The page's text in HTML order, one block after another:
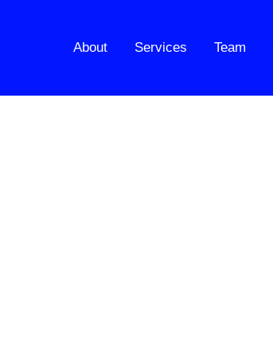
About Services Team